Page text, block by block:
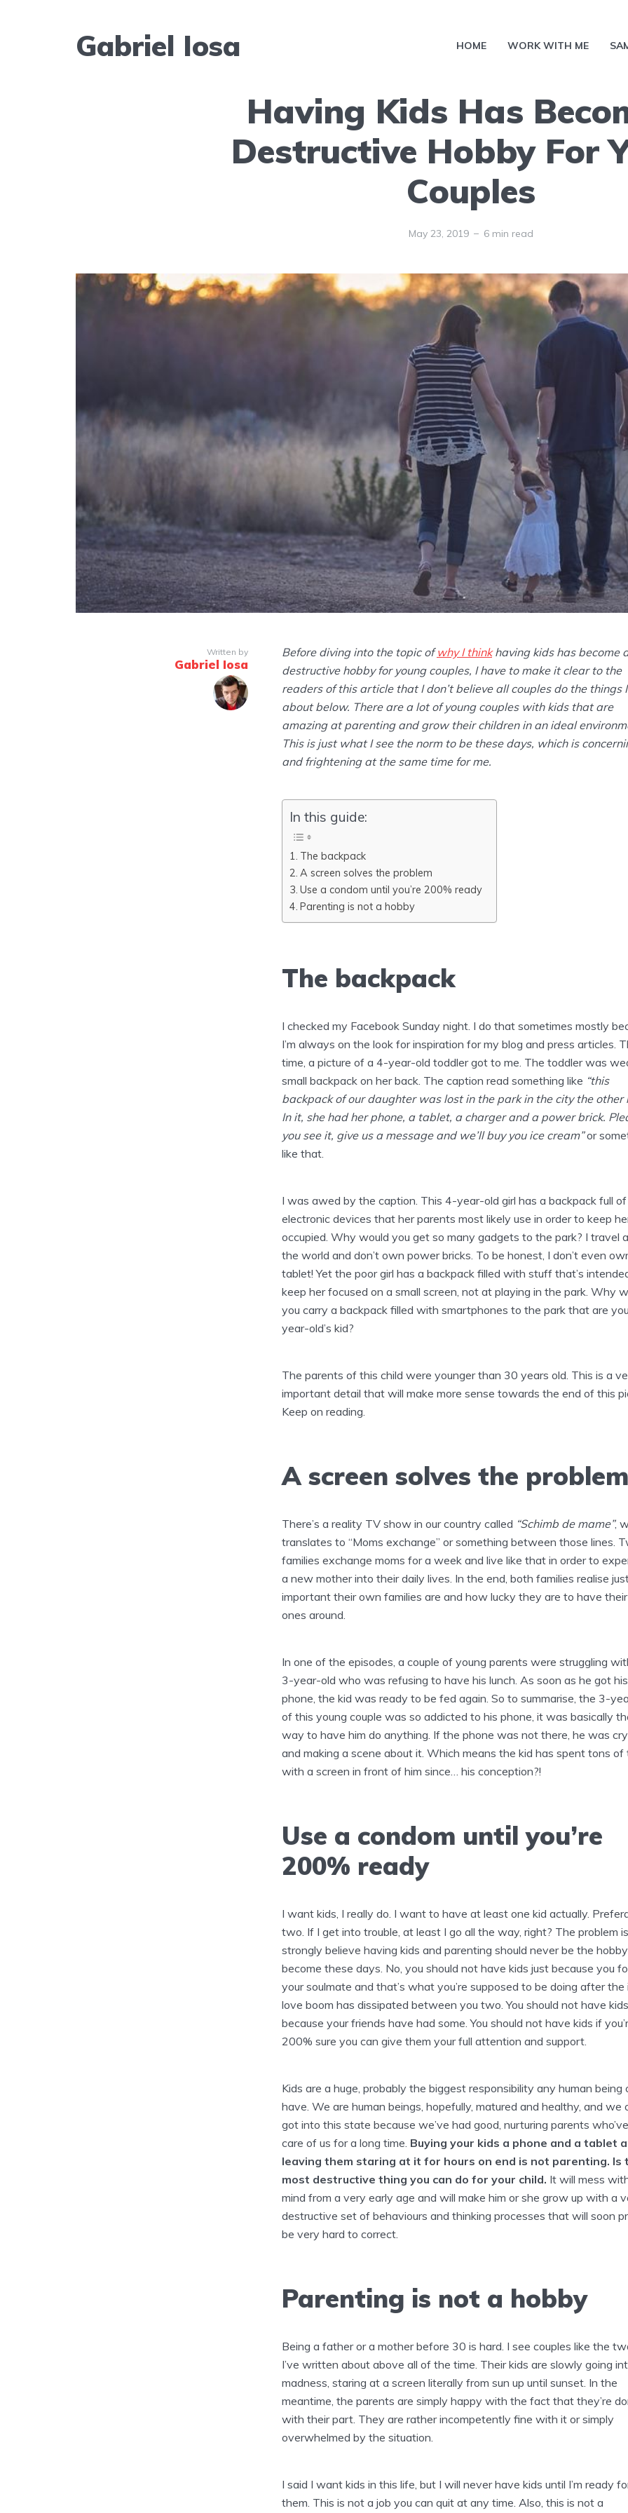
Gabriel Iosa HOME WORK WITH ME
Having Kids Has
Destructive Hobby For
Couples
May 23, 2019 6 min read
Written by
Gabriel Iosa
Before diving into the topic ofwhy I thinkhaving kids has become
destructive hobby for young couples, I have to make it clear to the
readers of this article that I don’t believe all couples do the things
about below. There are a lot of young couples with kids that are
amazing at parenting and grow their children in an ideal
This is just what I see the norm to be these days, which is
and frightening at the same time for me.
In this guide:
The backpack
A screen solves the problem
Use a condom until you’re 200% ready
Parenting is not a hobby
The backpack
I checked my Facebook Sunday night. I do that sometimes mostly
I’m always on the look for inspiration for my blog and press articles.
time, a picture of a 4-year-old toddler got to me. The toddler was
small backpack on her back. The caption read something like “this
backpack of our daughter was lost in the park in the city the other
In it, she had her phone, a tablet, a charger and a power brick.
you see it, give us a message and we’ll buy you ice cream”or
like that.
I was awed by the caption. This 4-year-old girl has a backpack full of
electronic devices that her parents most likely use in order to keep
occupied. Why would you get so many gadgets to the park? I travel
the world and don’t own power bricks. To be honest, I don’t even
tablet! Yet the poor girl has a backpack filled with stuff that’s
keep her focused on a small screen, not at playing in the park. Why
you carry a backpack filled with smartphones to the park that are
year-old’s kid?
The parents of this child were younger than 30 years old. This is a
important detail that will make more sense towards the end of this
Keep on reading.
A screen solves the problem
There’s a reality TV show in our country called “Schimb de mame”,
translates to “Moms exchange” or something between those lines.
families exchange moms for a week and live like that in order to
a new mother into their daily lives. In the end, both families realise
important their own families are and how lucky they are to have
ones around.
In one of the episodes, a couple of young parents were struggling
3-year-old who was refusing to have his lunch. As soon as he got his
phone, the kid was ready to be fed again. So to summarise, the 3-
of this young couple was so addicted to his phone, it was basically
way to have him do anything. If the phone was not there, he was
and making a scene about it. Which means the kid has spent tons of
with a screen in front of him since… his conception?!
Use a condom until you’re
200% ready
I want kids, I really do. I want to have at least one kid actually.
two. If I get into trouble, at least I go all the way, right? The problem
strongly believe having kids and parenting should never be the
become these days. No, you should not have kids just because you
your soulmate and that’s what you’re supposed to be doing after the
love boom has dissipated between you two. You should not have
because your friends have had some. You should not have kids if
200% sure you can give them your full attention and support.
Kids are a huge, probably the biggest responsibility any human being
have. We are human beings, hopefully, matured and healthy, and we
got into this state because we’ve had good, nurturing parents
care of us for a long time. Buying your kids a phone and a tablet
leaving them staring at it for hours on end is not parenting. Is
most destructive thing you can do for your child. It will mess
mind from a very early age and will make him or she grow up with a
destructive set of behaviours and thinking processes that will soon
be very hard to correct.
Parenting is not a hobby
Being a father or a mother before 30 is hard. I see couples like the
I’ve written about above all of the time. Their kids are slowly going
madness, staring at a screen literally from sun up until sunset. In the
meantime, the parents are simply happy with the fact that they’re
with their part. They are rather incompetently fine with it or simply
overwhelmed by the situation.
I said I want kids in this life, but I will never have kids until I’m ready
them. This is not a job you can quit at any time. Also, this is not a